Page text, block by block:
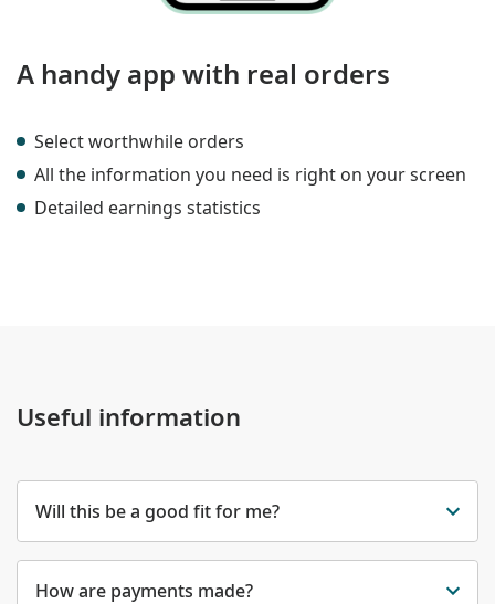
A handy app with real orders
Select worthwhile orders
All the information you need is right on your screen
Detailed earnings statistics
Useful information
Will this be a good fit for me?
How are payments made?